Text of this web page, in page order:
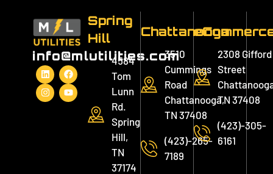
info@mlutilities.com
Spring
Hill
4584
Tom
Lunn
Rd.
Spring
Hill,
TN
37174
Chattanooga
3510
Cummings
Road
Chattanooga,
TN 37408
(423)-265-
7189
2308 Gifford
Street
TN 37408
(423)-305-
6161